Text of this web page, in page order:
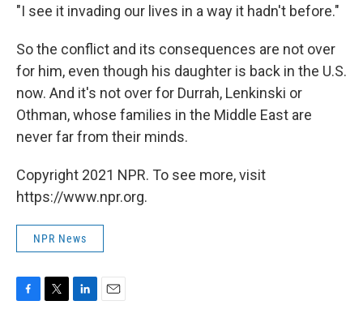
"I see it invading our lives in a way it hadn't before."
So the conflict and its consequences are not over
for him, even though his daughter is back in the U.S.
now. And it's not over for Durrah, Lenkinski or
Othman, whose families in the Middle East are
never far from their minds.
Copyright 2021 NPR. To see more, visit
https://www.npr.org.
NPR News